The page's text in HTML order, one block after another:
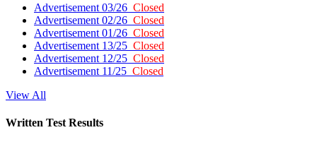
Advertisement 03/26 Closed
Advertisement 02/26 Closed
Advertisement 01/26 Closed
Advertisement 13/25 Closed
Advertisement 12/25 Closed
Advertisement 11/25 Closed
View All
Written Test Results